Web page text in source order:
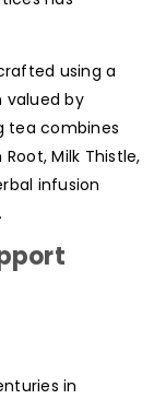
using a
valued by
tea combines
Milk Thistle,
infusion
in